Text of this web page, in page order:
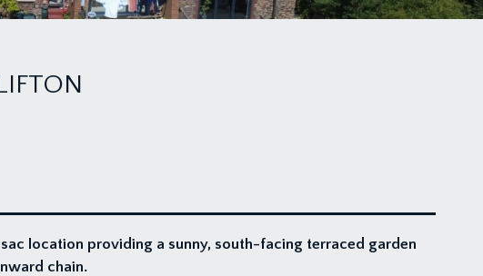
location providing a sunny, south-facing terraced garden
chain.